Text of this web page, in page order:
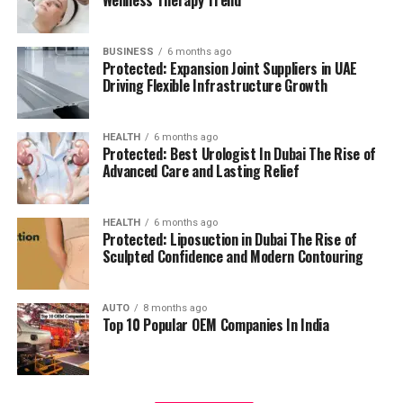
residents can access all necessary services in their
reach, adding to a relaxing and convenient living.
The pros and cons
Residents’ feedback and the prospective buyers
highlights a number of advantages as well as concerns:
Pros:
Modern amenities:The wide range of facilities
meets a variety demands of life, and encourages
healthy and active living.
Strategic Localization:Excellent connectivity
and close proximity to services essential to life
make it an ideal place to reside.
management.
High Speed ElevatorsFacilitating efficient and
quick movement in the building.
Parking for Visitors:
accommodate guests.
Power Backup
assure the continuity of business.
Emergency Fire EquipmentComplete safety
precautions in place.
Food Court: On-site dining choices for
convenience.
BUSINESS 6 months ago
Protected: Expansion Joint Suppliers in UAE
Driving Flexible Infrastructure Growth
HEALTH 6 months ago
Protected: Best Urologist In Dubai The Rise of
Advanced Care and Lasting Relief
HEALTH 6 months ago
Protected: Liposuction in Dubai The Rise of
Sculpted Confidence and Modern Contouring
AUTO 8 months ago
Top 10 Popular OEM Companies In India